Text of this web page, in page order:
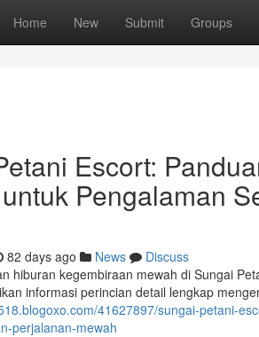
Home New Submit Groups
Escort:
Pengalaman
82 days ago News
Discuss
hiburan kegembiraan mewah di Sungai
informasi perincian detail lengkap
41627897/sungai-petani-
perjalanan-mewah